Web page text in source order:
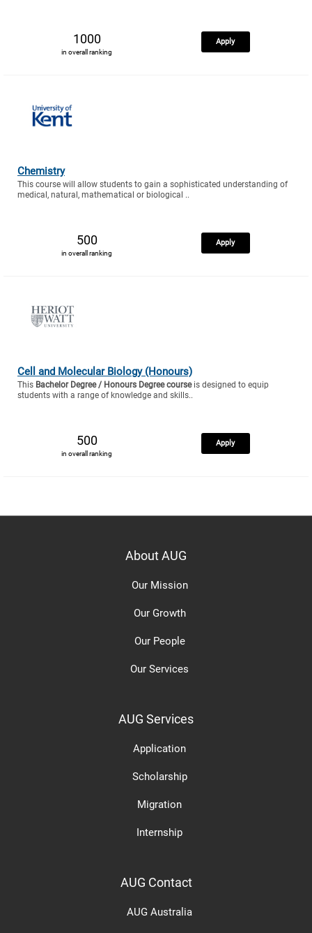
1000
in overall ranking
Apply
Chemistry
This course will allow students to gain a sophisticated understanding of
medical, natural, mathematical or biological ..
500
in overall ranking
Apply
Cell and Molecular Biology (Honours)
This Bachelor Degree / Honours Degree courseis designed to equip
students with a range of knowledge and skills..
500
in overall ranking
Apply
About AUG
Our Mission
Our Growth
Our People
Our Services
AUG Services
Application
Scholarship
Migration
Internship
AUG Contact
AUG Australia